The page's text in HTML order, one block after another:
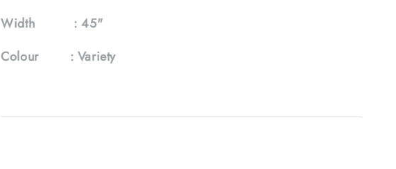
Width : 45"
Colour : Variety